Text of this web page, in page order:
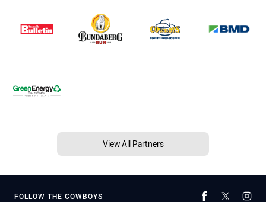
View All Partners
FOLLOW THE COWBOYS